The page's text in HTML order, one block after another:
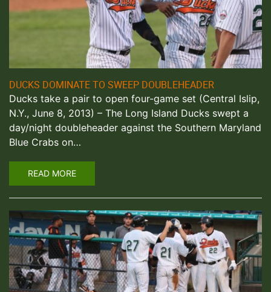
DUCKS DOMINATE TO SWEEP DOUBLEHEADER
Ducks take a pair to open four-game set (Central Islip,
N.Y., June 8, 2013) – The Long Island Ducks swept a
day/night doubleheader against the Southern Maryland
Blue Crabs on…
READ MORE